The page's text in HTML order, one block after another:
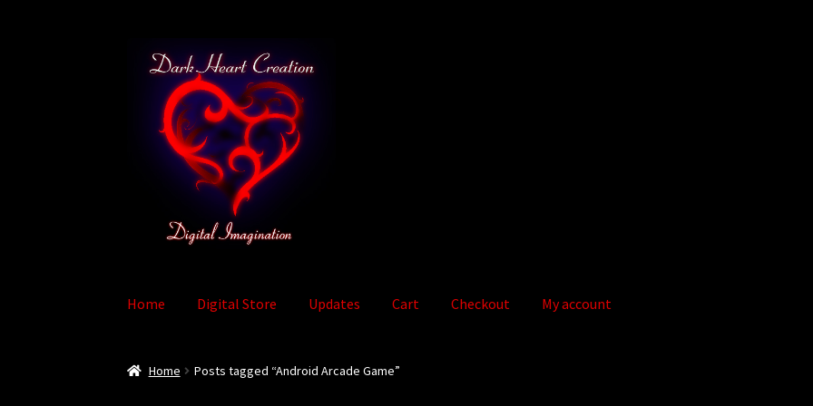
navigation
content
Home Digital Store Updates Cart Checkout My account
Home Baby Bubble Privacy Policy Cart Checkout
Home Posts tagged “Android Arcade Game”